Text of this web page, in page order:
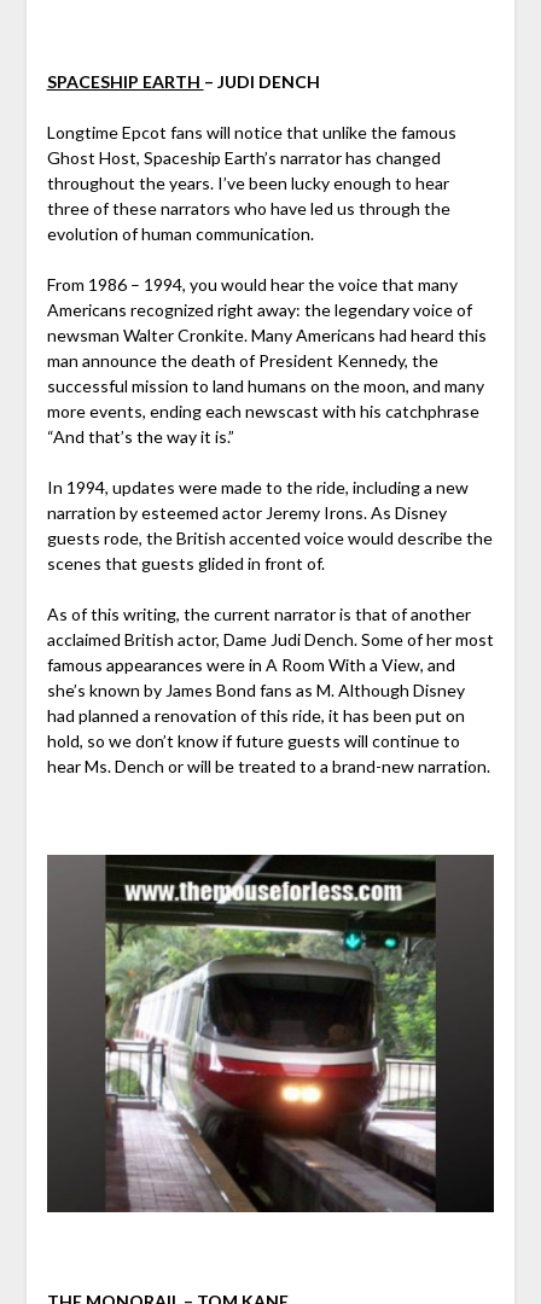
SPACESHIP EARTH – JUDI DENCH
Longtime Epcot fans will notice that unlike the famous
Ghost Host, Spaceship Earth’s narrator has changed
throughout the years. I’ve been lucky enough to hear
three of these narrators who have led us through the
evolution of human communication.
From 1986 – 1994, you would hear the voice that many
Americans recognized right away: the legendary voice of
newsman Walter Cronkite. Many Americans had heard this
man announce the death of President Kennedy, the
successful mission to land humans on the moon, and many
more events, ending each newscast with his catchphrase
“And that’s the way it is.”
In 1994, updates were made to the ride, including a new
narration by esteemed actor Jeremy Irons. As Disney
guests rode, the British accented voice would describe the
scenes that guests glided in front of.
As of this writing, the current narrator is that of another
acclaimed British actor, Dame Judi Dench. Some of her most
famous appearances were in A Room With a View, and
she’s known by James Bond fans as M. Although Disney
had planned a renovation of this ride, it has been put on
hold, so we don’t know if future guests will continue to
hear Ms. Dench or will be treated to a brand-new narration.